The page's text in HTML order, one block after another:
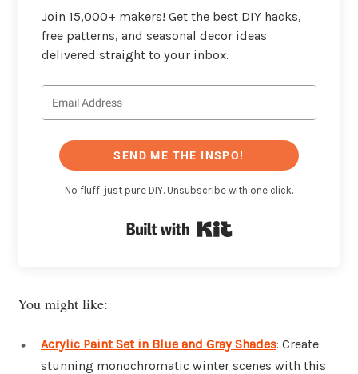
Join 15,000+ makers! Get the best DIY hacks,
free patterns, and seasonal decor ideas
delivered straight to your inbox.
SEND ME THE INSPO!
No fluff, just pure DIY. Unsubscribe with one click.
You might like:
Acrylic Paint Set in Blue and Gray Shades: Create
stunning monochromatic winter scenes with this